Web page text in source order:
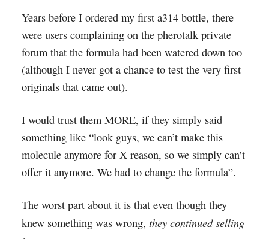
Years before I ordered my first a314 bottle, there
were users complaining on the pherotalk private
forum that the formula had been watered down too
(although I never got a chance to test the very first
originals that came out).
I would trust them MORE, if they simply said
something like “look guys, we can’t make this
molecule anymore for X reason, so we simply can’t
offer it anymore. We had to change the formula”.
The worst part about it is that even though they
knew something was wrong, they continued selling